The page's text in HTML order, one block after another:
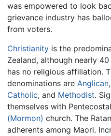
was empowered to look
grievance industry has
from voters.
Christianity is the
Zealand, although nearly
has no religious affiliation.
denominations are Anglican,
Catholic, and Methodist.
themselves with
(Mormon) church. The
adherents among Maori.